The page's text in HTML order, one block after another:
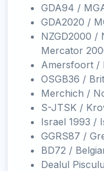
GDA94 /
GDA2020 /
NZGD2000 /
Mercator
Amersfoort /
OSGB36 /
Merchich /
S-JTSK /
Israel 1993 /
GGRS87 /
BD72 /
Dealul